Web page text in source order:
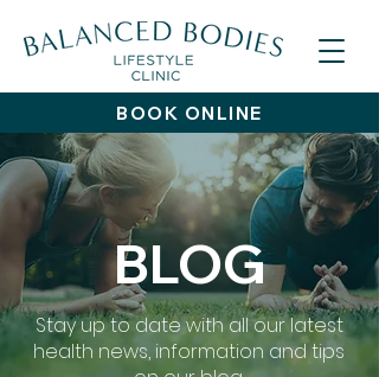
BOOK ONLINE
BLOG
Stay up to date with all our latest
health news, information and tips